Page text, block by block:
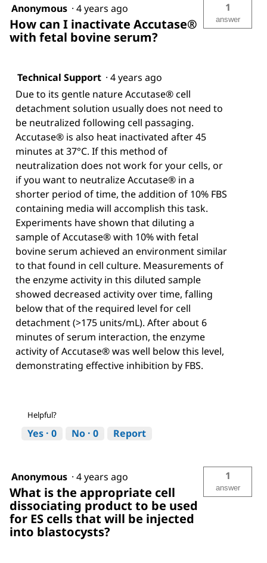
Anonymous · 4 years ago
How can I inactivate Accutase®
with fetal bovine serum?
1
answer
Technical Support · 4 years ago
Due to its gentle nature Accutase® cell
detachment solution usually does not need to
be neutralized following cell passaging.
Accutase® is also heat inactivated after 45
minutes at 37°C. If this method of
neutralization does not work for your cells, or
if you want to neutralize Accutase® in a
shorter period of time, the addition of 10% FBS
containing media will accomplish this task.
Experiments have shown that diluting a
sample of Accutase® with 10% with fetal
bovine serum achieved an environment similar
to that found in cell culture. Measurements of
the enzyme activity in this diluted sample
showed decreased activity over time, falling
below that of the required level for cell
detachment (>175 units/mL). After about 6
minutes of serum interaction, the enzyme
activity of Accutase® was well below this level,
demonstrating effective inhibition by FBS.
Helpful?
Yes · 0 No · 0 Report
Anonymous · 4 years ago
What is the appropriate cell
dissociating product to be used
for ES cells that will be injected
into blastocysts?
1
answer